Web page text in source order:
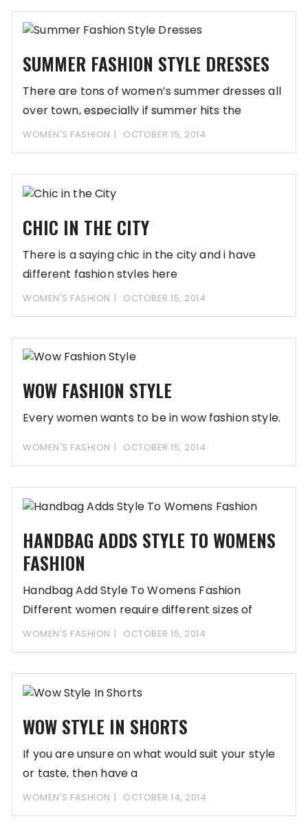
SUMMER FASHION STYLE DRESSES
There are tons of women’s summer dresses all
over town, especially if summer hits the
WOMEN'S FASHION OCTOBER 15, 2014
CHIC IN THE CITY
There is a saying chic in the city and i have
different fashion styles here
WOMEN'S FASHION OCTOBER 15, 2014
WOW FASHION STYLE
Every women wants to be in wow fashion style.
WOMEN'S FASHION OCTOBER 15, 2014
HANDBAG ADDS STYLE TO WOMENS
FASHION
Handbag Add Style To Womens Fashion
Different women require different sizes of
handbags; some require
WOMEN'S FASHION OCTOBER 15, 2014
WOW STYLE IN SHORTS
If you are unsure on what would suit your style
or taste, then have a
WOMEN'S FASHION OCTOBER 14, 2014